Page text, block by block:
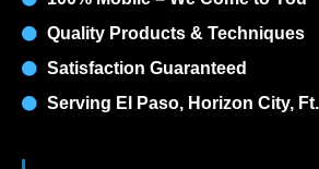
Quality Products & Techniques
Satisfaction Guaranteed
Serving El Paso, Horizon City,